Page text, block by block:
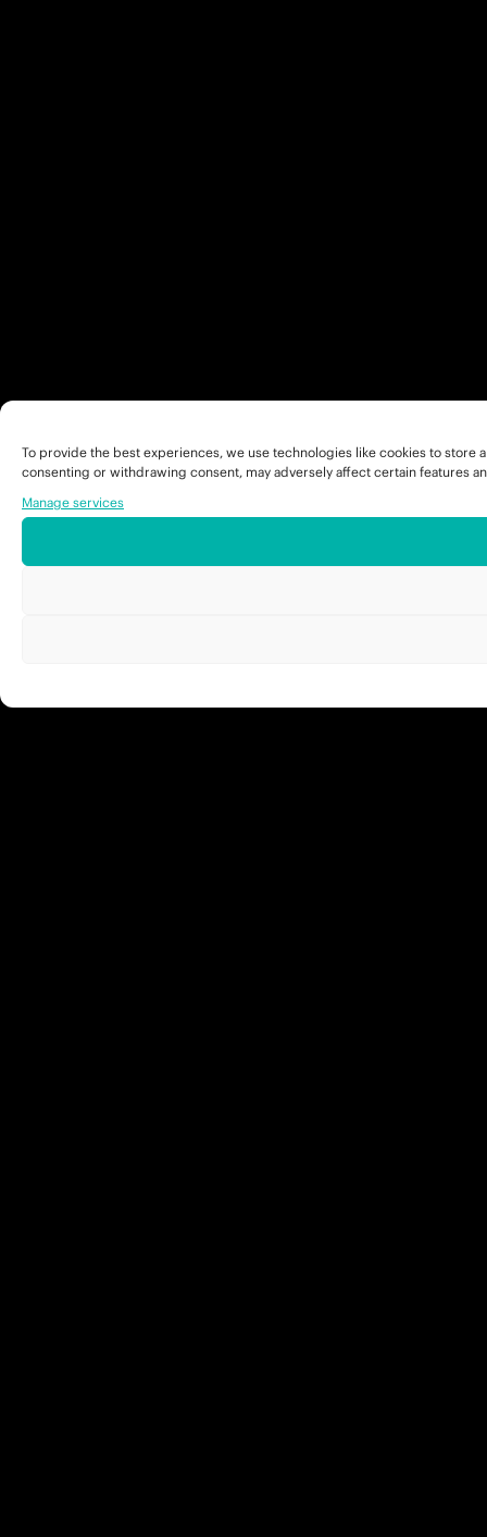
To provide the best experiences, we use technologies like cookies to
consenting or withdrawing consent, may adversely affect certain features
Manage services